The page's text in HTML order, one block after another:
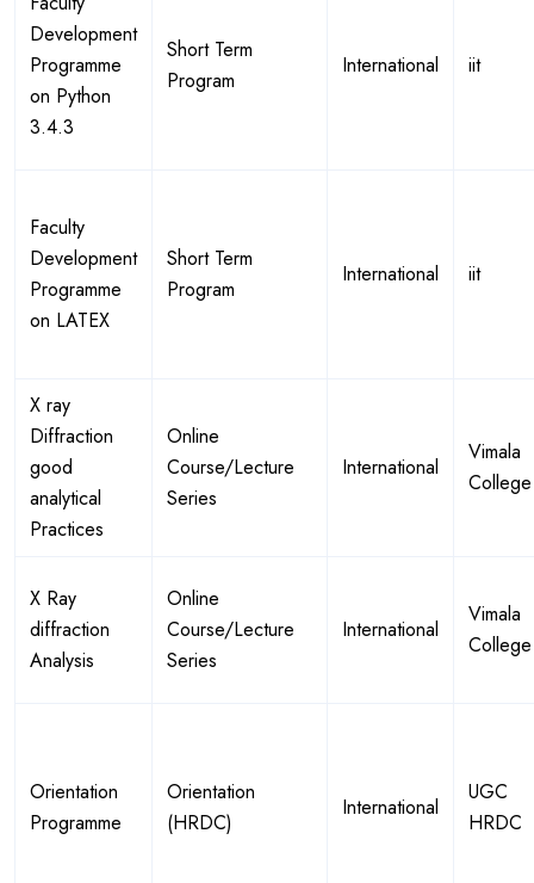
Development
Programme
on Python
3.4.3
Short Term
Program
International iit
Faculty
Development
Programme
on LATEX
Short Term
Program
International iit
X ray
Diffraction
good
analytical
Practices
Online
Course/Lecture
Series
International
Vimala
College
X Ray
diffraction
Analysis
Online
Course/Lecture
Series
International
Vimala
College
Orientation
Programme
Orientation
(HRDC)
International
UGC
HRDC